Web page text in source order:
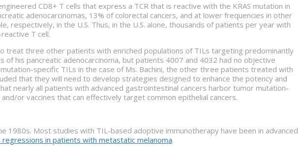
CD8+ T cells that express a TCR that is reactive with the KRAS mutation in
adenocarcinomas, 13% of colorectal cancers, and at lower frequencies in other
respectively, in the U.S. Thus, in the U.S. alone, thousands of patients per year with
T cell.
treat three other patients with enriched populations of TILs targeting predominantly
his pancreatic adenocarcinoma, but patients 4007 and 4032 had no objective
specific TILs in the case of Ms. Bachini, the other three patients treated with
that they will need to develop strategies designed to enhance the potency and
nearly all patients with advanced gastrointestinal cancers harbor tumor mutation-
or vaccines that can effectively target common epithelial cancers.
1980s. Most studies with TIL-based adoptive immunotherapy have been in advanced
in patients with metastatic melanoma.